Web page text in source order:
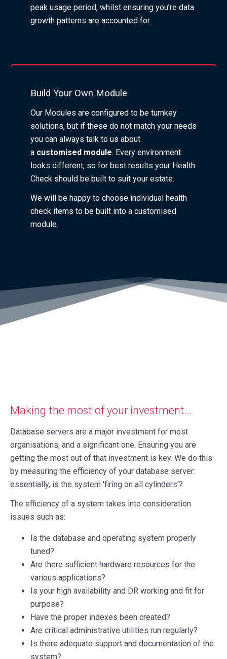
peak usage period, whilst ensuring you’re data
growth patterns are accounted for.
Build Your Own Module
Our Modules are configured to be turnkey
solutions, but if these do not match your needs
you can always talk to us about
a customised module. Every environment
looks different, so for best results your Health
Check should be built to suit your estate.
We will be happy to choose individual health
check items to be built into a customised
module.
Making the most of your investment...
Database servers are a major investment for most
organisations, and a significant one. Ensuring you are
getting the most out of that investment is key. We do this
by measuring the efficiency of your database server:
essentially, is the system 'firing on all cylinders'?
The efficiency of a system takes into consideration
issues such as:
Is the database and operating system properly
tuned?
Are there sufficient hardware resources for the
various applications?
Is your high availability and DR working and fit for
purpose?
Have the proper indexes been created?
Are critical administrative utilities run regularly?
Is there adequate support and documentation of the
system?